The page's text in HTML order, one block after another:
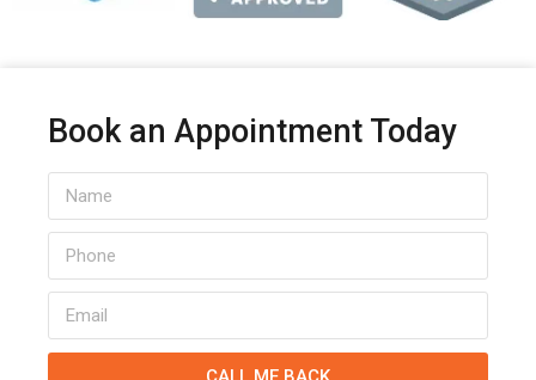
Book an Appointment Today